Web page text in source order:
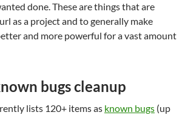
done. These are things that are
as a project and to generally make
and more powerful for a vast amount
bugs cleanup
lists 120+ items as known bugs (up